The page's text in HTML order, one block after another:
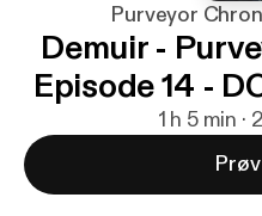
Purveyor
Demuir -
Episode 14 -
1 h 5 min ·